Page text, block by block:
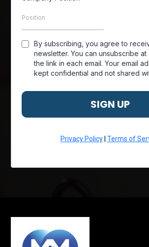
By subscribing, you agree to
newsletter. You can unsubscribe at
the link in each email. Your email
kept confidential and not shared
SIGN UP
Privacy Policy| Terms of